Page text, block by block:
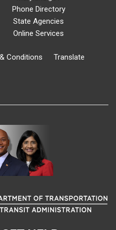
Phone Directory
State Agencies
Online Services
Conditions Translate